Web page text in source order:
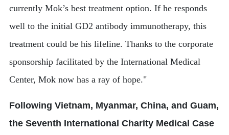
currently Mok’s best treatment option. If he responds
well to the initial GD2 antibody immunotherapy, this
treatment could be his lifeline. Thanks to the corporate
sponsorship facilitated by the International Medical
Center, Mok now has a ray of hope."
Following Vietnam, Myanmar, China, and Guam,
the Seventh International Charity Medical Case